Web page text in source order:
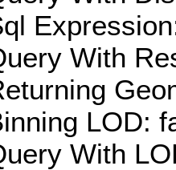
With
LOD:
With